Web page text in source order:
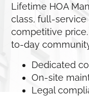
Lifetime HOA
class, full-service
competitive
to-day
Dedicated
On-site
Legal